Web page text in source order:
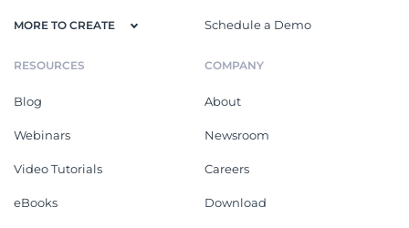
MORE TO CREATE Schedule a Demo
RESOURCES
Blog
Webinars
Video Tutorials
eBooks
COMPANY
About
Newsroom
Careers
Download